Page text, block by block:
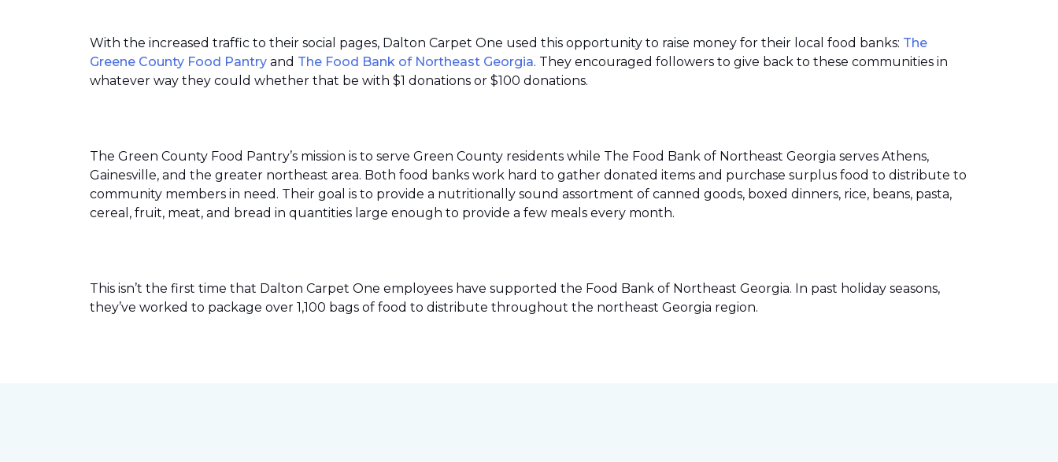
With the increased traffic to their social pages, Dalton Carpet One used this opportunity to raise money for their local food banks: The
Greene County Food Pantry and The Food Bank of Northeast Georgia. They encouraged followers to give back to these communities in
whatever way they could whether that be with $1 donations or $100 donations.
The Green County Food Pantry’s mission is to serve Green County residents while The Food Bank of Northeast Georgia serves Athens,
Gainesville, and the greater northeast area. Both food banks work hard to gather donated items and purchase surplus food to distribute to
community members in need. Their goal is to provide a nutritionally sound assortment of canned goods, boxed dinners, rice, beans, pasta,
cereal, fruit, meat, and bread in quantities large enough to provide a few meals every month.
This isn’t the first time that Dalton Carpet One employees have supported the Food Bank of Northeast Georgia. In past holiday seasons,
they’ve worked to package over 1,100 bags of food to distribute throughout the northeast Georgia region.